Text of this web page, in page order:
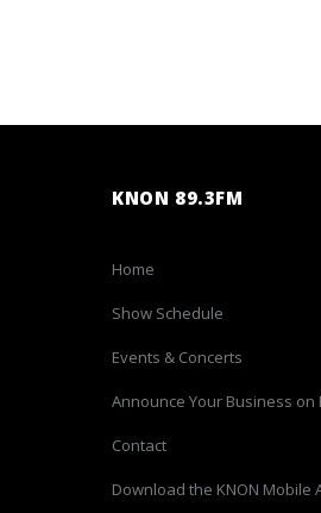
KNON 89.3FM
Home
Show Schedule
Events & Concerts
Announce Your Business on
Contact
Download the KNON Mobile